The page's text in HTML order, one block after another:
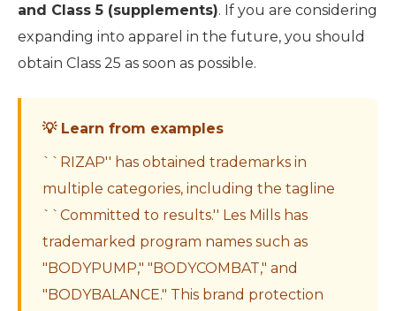
and Class 5 (supplements). If you are considering
expanding into apparel in the future, you should
obtain Class 25 as soon as possible.
💡 Learn from examples
``RIZAP'' has obtained trademarks in
multiple categories, including the tagline
``Committed to results.'' Les Mills has
trademarked program names such as
"BODYPUMP," "BODYCOMBAT," and
"BODYBALANCE." This brand protection